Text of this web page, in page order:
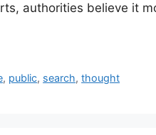
authorities believe it
, public, search,thought